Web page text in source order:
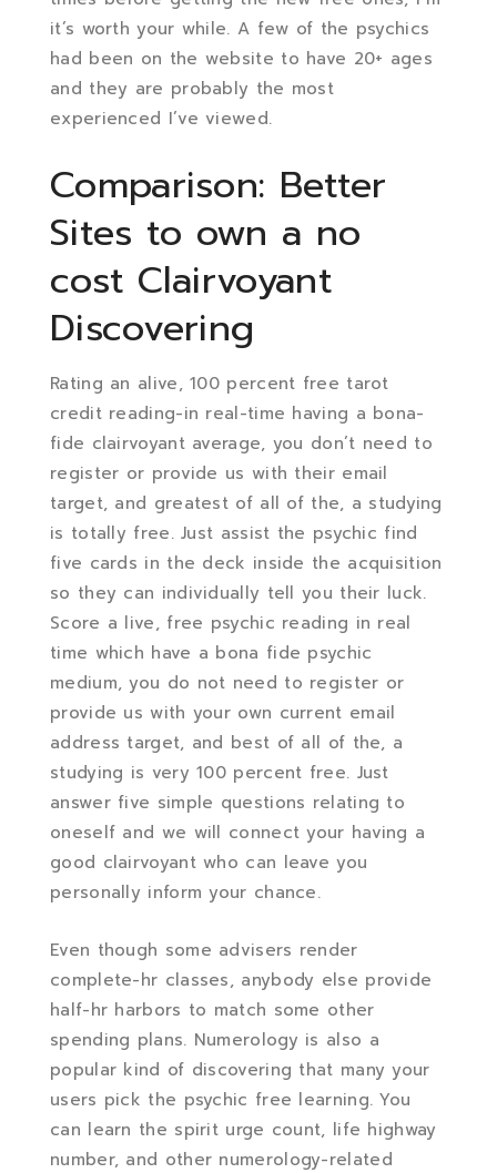
it’s worth your while. A few of the psychics
had been on the website to have 20+ ages
and they are probably the most
experienced I’ve viewed.
Comparison: Better
Sites to own a no
cost Clairvoyant
Discovering
Rating an alive, 100 percent free tarot
credit reading-in real-time having a bona-
fide clairvoyant average, you don’t need to
register or provide us with their email
target, and greatest of all of the, a studying
is totally free. Just assist the psychic find
five cards in the deck inside the acquisition
so they can individually tell you their luck.
Score a live, free psychic reading in real
time which have a bona fide psychic
medium, you do not need to register or
provide us with your own current email
address target, and best of all of the, a
studying is very 100 percent free. Just
answer five simple questions relating to
oneself and we will connect your having a
good clairvoyant who can leave you
personally inform your chance.
Even though some advisers render
complete-hr classes, anybody else provide
half-hr harbors to match some other
spending plans. Numerology is also a
popular kind of discovering that many your
users pick the psychic free learning. You
can learn the spirit urge count, life highway
number, and other numerology-related